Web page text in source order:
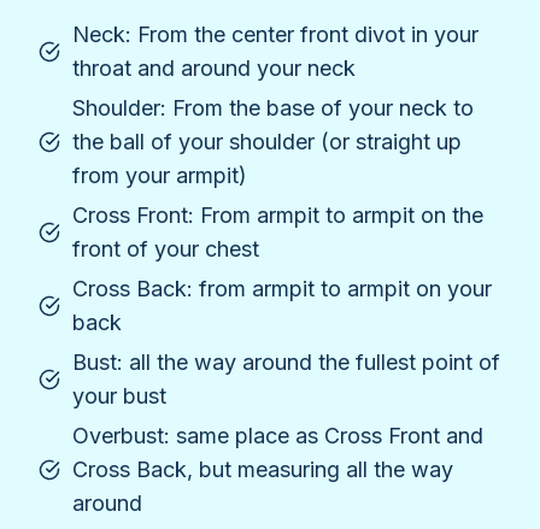
Neck: From the center front divot in your
throat and around your neck
Shoulder: From the base of your neck to
the ball of your shoulder (or straight up
from your armpit)
Cross Front: From armpit to armpit on the
front of your chest
Cross Back: from armpit to armpit on your
back
Bust: all the way around the fullest point of
your bust
Overbust: same place as Cross Front and
Cross Back, but measuring all the way
around